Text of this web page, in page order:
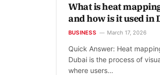
What is heat
and how is it used in
BUSINESS March 17, 2026
Quick Answer: Heat
Dubai is the process of
where users…